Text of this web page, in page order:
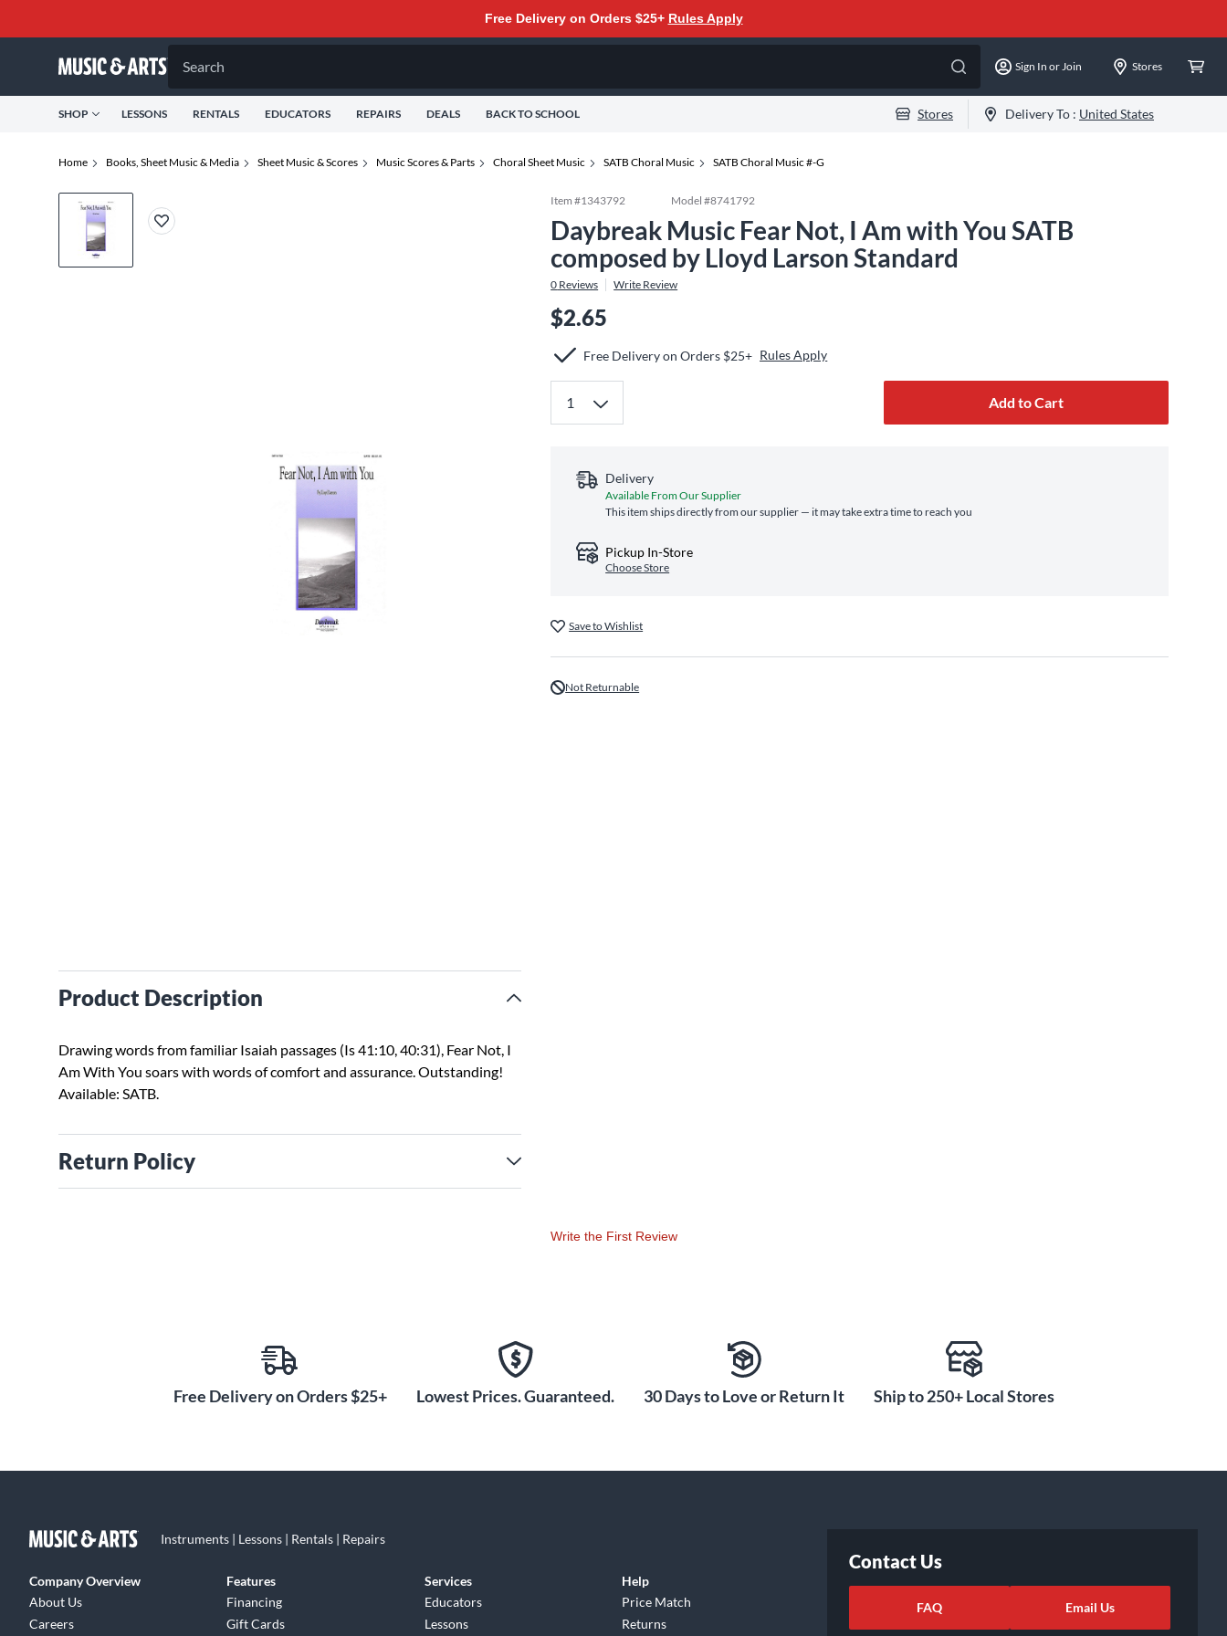
Free Delivery on Orders $25+ Rules Apply
Search Sign In or Join Stores
SHOP LESSONS RENTALS EDUCATORS REPAIRS DEALS BACK TO SCHOOL Stores Delivery To : United States
Home Books, Sheet Music & Media Sheet Music & Scores Music Scores & Parts Choral Sheet Music SATB Choral Music SATB Choral Music #-G
Product Description
Drawing words from familiar Isaiah passages (Is 41:10, 40:31), Fear Not, I
Am With You soars with words of comfort and assurance. Outstanding!
Available: SATB.
Return Policy
Item #1343792 Model #8741792
Daybreak Music Fear Not, I Am with You SATB
composed by Lloyd Larson Standard
0 Reviews Write Review
$2.65
Free Delivery on Orders $25+ Rules Apply
Add to Cart
Delivery
Available From Our Supplier
This item ships directly from our supplier — it may take extra time to reach you
Pickup In-Store
Choose Store
Save to Wishlist
Not Returnable
Write the First Review
Free Delivery on Orders $25+ Lowest Prices. Guaranteed. 30 Days to Love or Return It Ship to 250+ Local Stores
Instruments | Lessons | Rentals | Repairs
Company Overview
About Us
Careers
Features
Financing
Gift Cards
Services
Educators
Lessons
Help
Price Match
Returns
Contact Us
FAQ Email Us